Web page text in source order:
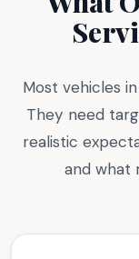
Most vehicles
They need
realistic
and what